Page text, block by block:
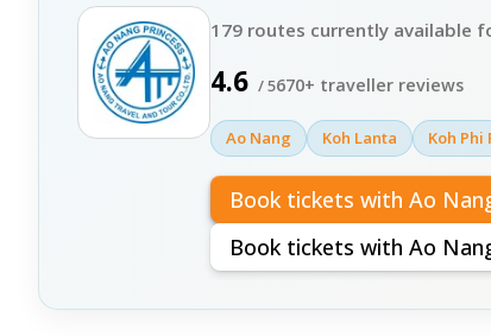
179 routes currently available
4.6 / 5670+ traveller reviews
Ao Nang Koh Lanta Koh Phi
Book tickets with Ao
Book tickets with Ao